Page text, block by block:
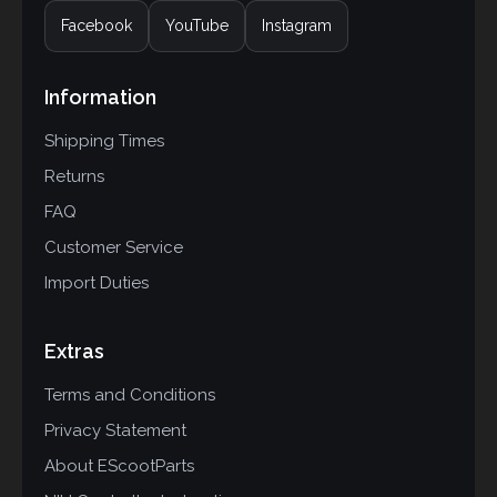
Facebook YouTube Instagram
Information
Shipping Times
Returns
FAQ
Customer Service
Import Duties
Extras
Terms and Conditions
Privacy Statement
About EScootParts